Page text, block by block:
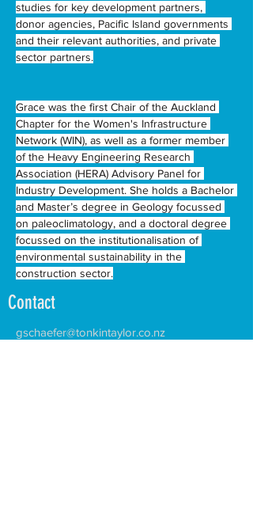
studies for key development partners,
donor agencies, Pacific Island governments
and their relevant authorities, and private
sector partners.
Grace was the first Chair of the Auckland
Chapter for the Women's Infrastructure
Network (WIN), as well as a former member
of the Heavy Engineering Research
Association (HERA) Advisory Panel for
Industry Development. She holds a Bachelor
and Master’s degree in Geology focussed
on paleoclimatology, and a doctoral degree
focussed on the institutionalisation of
environmental sustainability in the
construction sector.
Contact
gschaefer@tonkintaylor.co.nz